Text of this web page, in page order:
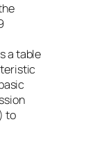
a table
to